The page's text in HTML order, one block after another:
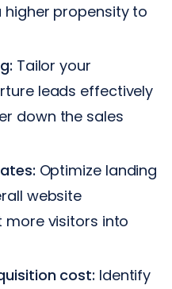
propensity to
Tailor your
leads effectively
down the sales
Optimize landing
website
more visitors into
cost: Identify